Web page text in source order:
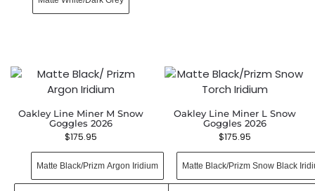
Oakley Line Miner M Snow
Goggles 2026
$175.95
Matte Black/Prizm Argon Iridium
Oakley Line Miner L Snow
Goggles 2026
$175.95
Matte Black/Prizm Snow Black